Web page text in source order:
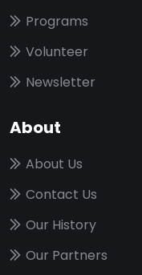
Programs
Volunteer
Newsletter
About
About Us
Contact Us
Our History
Our Partners